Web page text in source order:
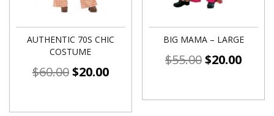
AUTHENTIC 70S CHIC
COSTUME
$60.00$20.00
BIG MAMA – LARGE
$55.00$20.00